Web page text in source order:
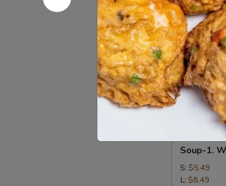
Pork
A-
15.
Chinese
Fried
Shrimp
(8
pieces)
A-15.
$10.49
Soup-
Wonton
Soup
Soup-1.
S: $5.49
L: $8.49